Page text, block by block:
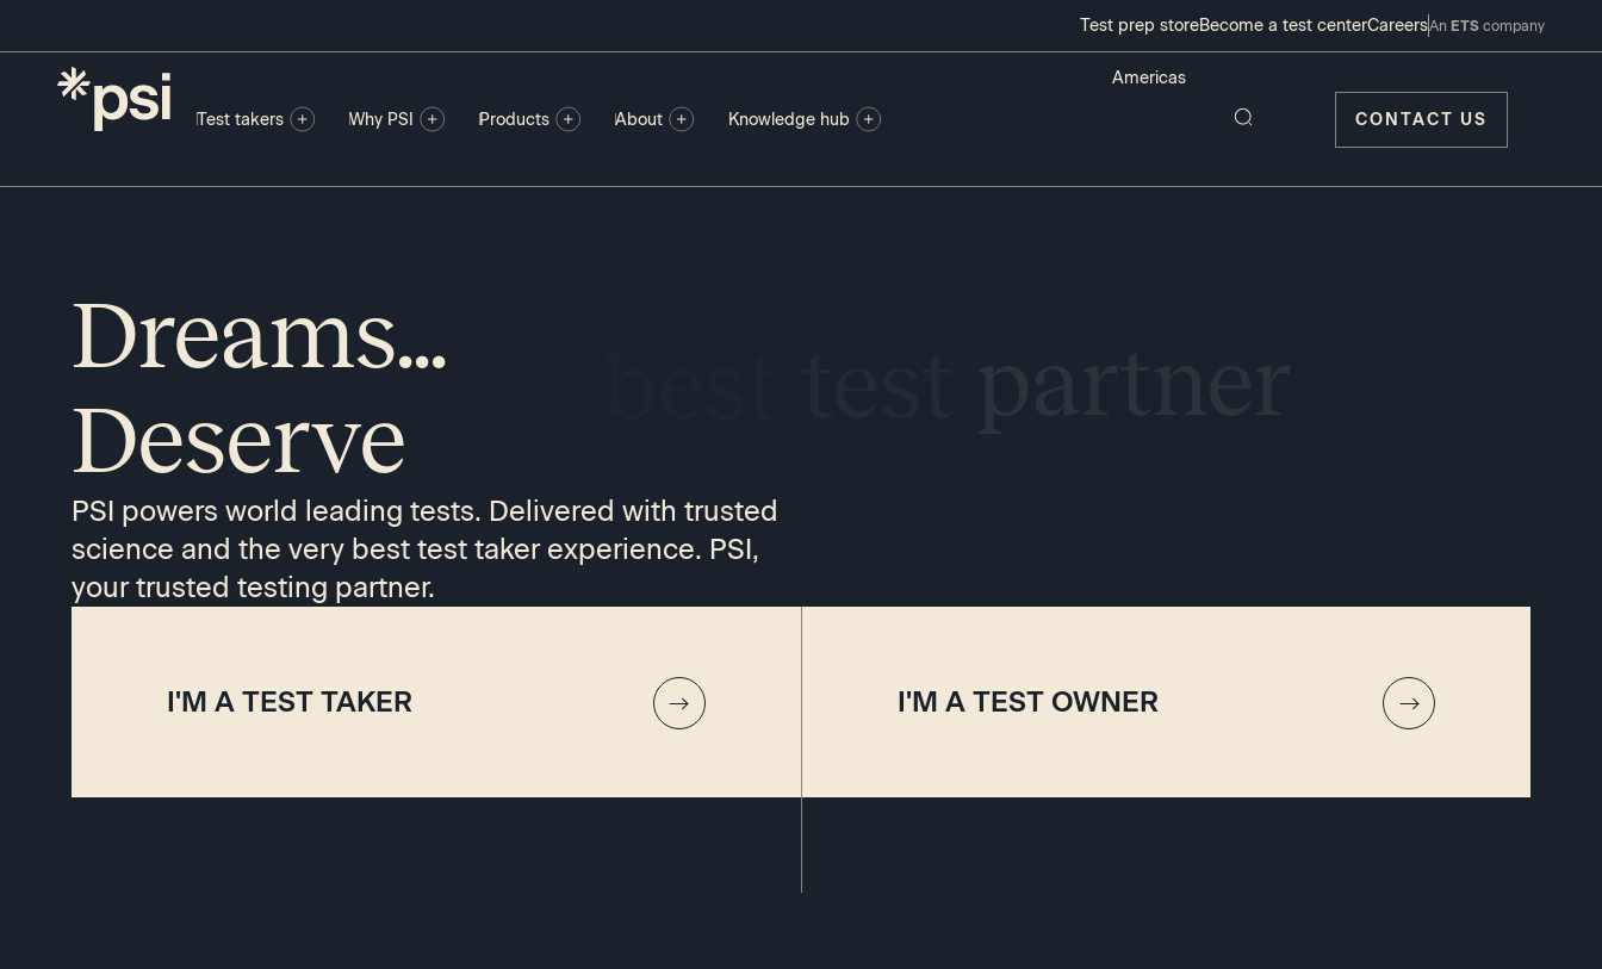
Test prep storeBecome a test centerCareersAn ETS company
Test takers Why PSI Products About Knowledge hub CONTACT US
Dreams...
Deserve
PSI powers world leading tests. Delivered with trusted
science and the very best test taker experience. PSI,
your trusted testing partner.
I'M A TEST TAKER I'M A TEST OWNER